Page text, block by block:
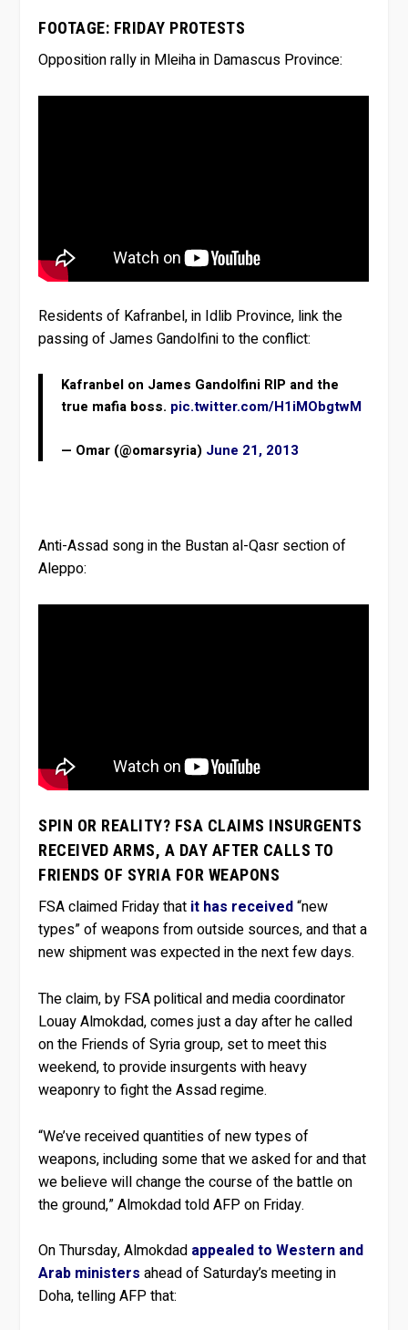
FOOTAGE: FRIDAY PROTESTS
Opposition rally in Mleiha in Damascus Province:
Residents of Kafranbel, in Idlib Province, link the
passing of James Gandolfini to the conflict:
Kafranbel on James Gandolfini RIP and the
true mafia boss. pic.twitter.com/H1iMObgtwM
— Omar (@omarsyria) June 21, 2013
Anti-Assad song in the Bustan al-Qasr section of
Aleppo:
SPIN OR REALITY? FSA CLAIMS INSURGENTS
RECEIVED ARMS, A DAY AFTER CALLS TO
FRIENDS OF SYRIA FOR WEAPONS
FSA claimed Friday that it has received“new
types” of weapons from outside sources, and that a
new shipment was expected in the next few days.
The claim, by FSA political and media coordinator
Louay Almokdad, comes just a day after he called
on the Friends of Syria group, set to meet this
weekend, to provide insurgents with heavy
weaponry to fight the Assad regime.
“We’ve received quantities of new types of
weapons, including some that we asked for and that
we believe will change the course of the battle on
the ground,” Almokdad told AFP on Friday.
On Thursday, Almokdad appealed to Western and
Arab ministers ahead of Saturday’s meeting in
Doha, telling AFP that: